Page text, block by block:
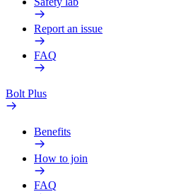
Report an issue
FAQ
Bolt Plus
Benefits
How to join
FAQ